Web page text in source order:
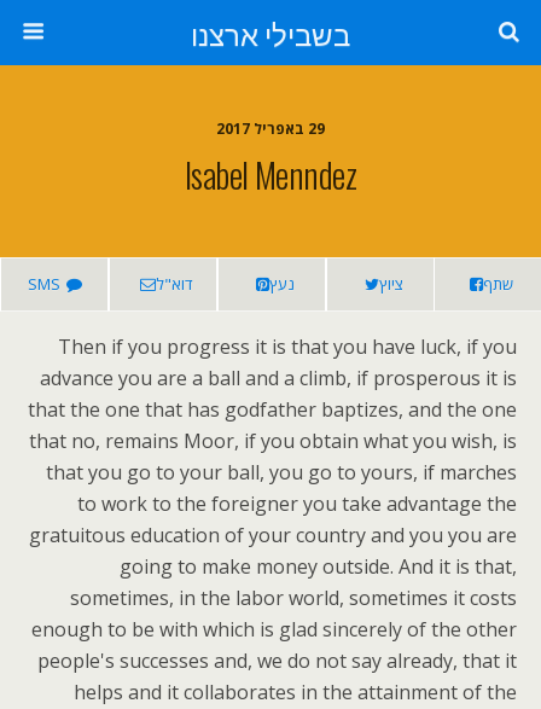
בשבילי ארצנו
29 באפריל 2017
Isabel Menndez
שתף ציוץ נעץ דוא"ל SMS
Then if you progress it is that you have luck, if you
advance you are a ball and a climb, if prosperous it is
that the one that has godfather baptizes, and the one
that no, remains Moor, if you obtain what you wish, is
that you go to your ball, you go to yours, if marches
to work to the foreigner you take advantage the
gratuitous education of your country and you you are
going to make money outside. And it is that,
sometimes, in the labor world, sometimes it costs
enough to be with which is glad sincerely of the other
people's successes and, we do not say already, that it
helps and it collaborates in the attainment of the